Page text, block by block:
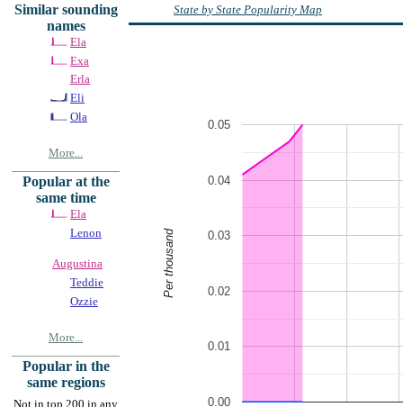
Similar sounding
names
Ela
Exa
Erla
Eli
Ola
More...
Popular at the
same time
Ela
Lenon
Augustina
Teddie
Ozzie
More...
Popular in the
same regions
Not in top 200 in any
State by State Popularity Map
0.00
0.01
0.02
0.03
0.04
0.05
Per thousand